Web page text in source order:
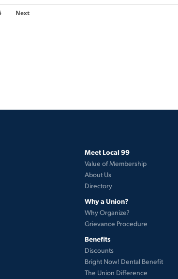
Next
Meet Local 99
Value of Membership
About Us
Directory
Why a Union?
Why Organize?
Grievance Procedure
Benefits
Discounts
Bright Now! Dental Benefit
The Union Difference